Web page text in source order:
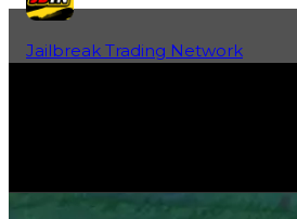
Jailbreak Trading Network